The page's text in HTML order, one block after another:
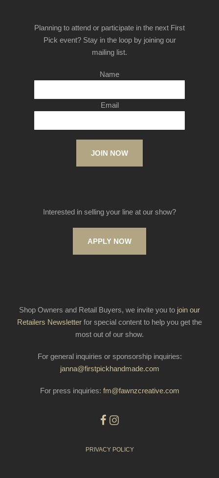
Planning to attend or participate in the next First
Pick event? Stay in the loop by joining our
mailing list.
Name
Email
JOIN NOW
Interested in selling your line at our show?
APPLY NOW
Shop Owners and Retail Buyers, we invite you to join our
Retailers Newsletter for special content to help you get the
most out of our show.
For general inquiries or sponsorship inquiries:
janna@firstpickhandmade.com
For press inquiries: fm@fawnzcreative.com
PRIVACY POLICY